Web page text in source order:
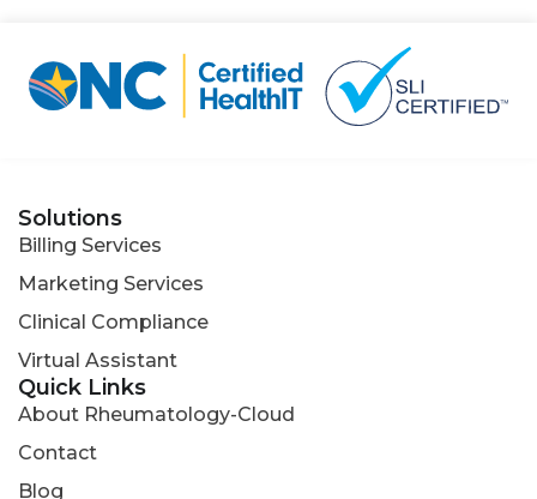
Solutions
Billing Services
Marketing Services
Clinical Compliance
Virtual Assistant
Quick Links
About Rheumatology-Cloud
Contact
Blog